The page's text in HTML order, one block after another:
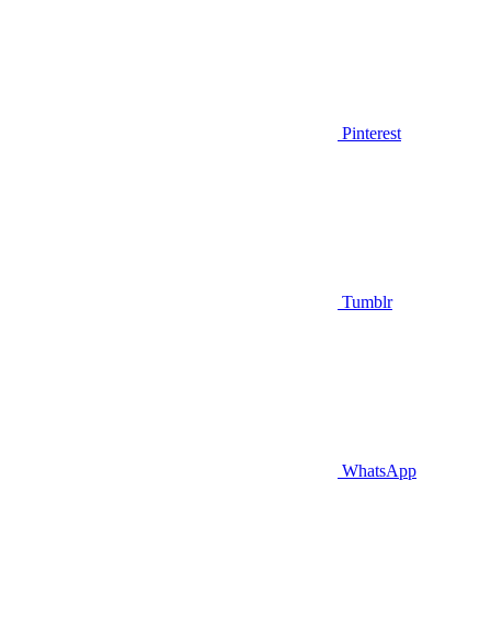
Pinterest
Tumblr
WhatsApp